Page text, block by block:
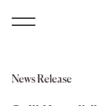
News Release